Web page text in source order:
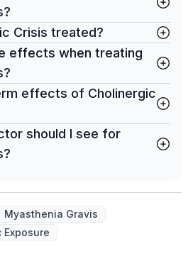
Crisis treated?
effects when treating
effects of Cholinergic
should I see for
Myasthenia Gravis
Exposure